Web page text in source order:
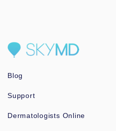
Blog
Support
Dermatologists Online